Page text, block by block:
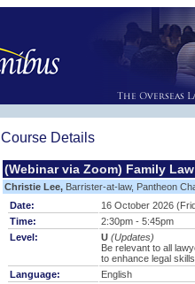
Course Details
(Webinar via Zoom) Family
Christie Lee, Barrister-at-law, Pantheon
Date:
16 October 2026
Time:
2:30pm - 5:45pm
Level:
U (Updates)
Be relevant to all
to enhance legal skills
Language:
English